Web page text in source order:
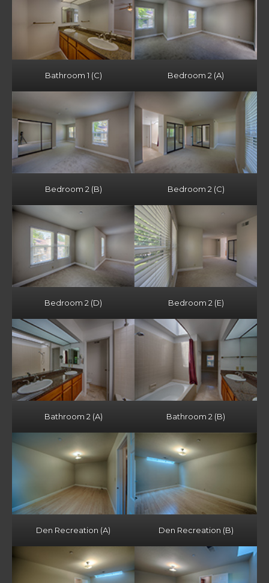
Bathroom 1 (C) Bedroom 2 (A)
Bedroom 2 (B) Bedroom 2 (C)
Bedroom 2 (D) Bedroom 2 (E)
Bathroom 2 (A) Bathroom 2 (B)
Den Recreation (A) Den Recreation (B)